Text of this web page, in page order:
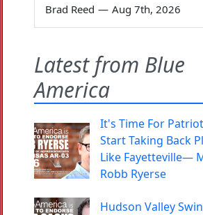
Brad Reed — Aug 7th, 2026
Latest from Blue
America
It's Time For
Start Taking Back
Like Fayetteville—
Robb Ryerse
Hudson Valley